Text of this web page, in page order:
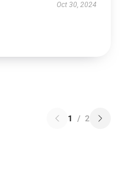
Oct 30, 2024
1 / 2